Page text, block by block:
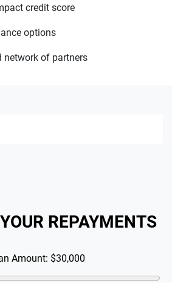
credit score
options
network of partners
REPAYMENTS
Amount: $30,000